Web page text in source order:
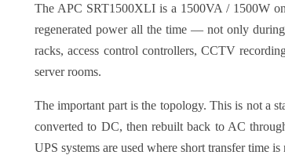
The APC SRT1500XLI is a 1500VA / 1500W
regenerated power all the time — not only
racks, access control controllers, CCTV
server rooms.
The important part is the topology. This is not a
converted to DC, then rebuilt back to AC
UPS systems are used where short transfer time